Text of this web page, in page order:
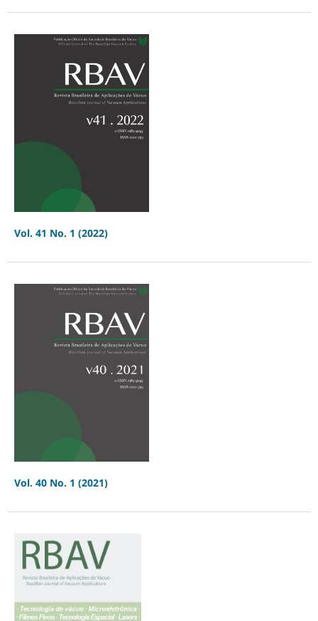
Vol. 41 No. 1 (2022)
Vol. 40 No. 1 (2021)